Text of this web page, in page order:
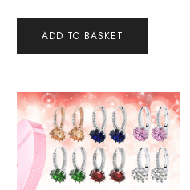
ADD TO BASKET